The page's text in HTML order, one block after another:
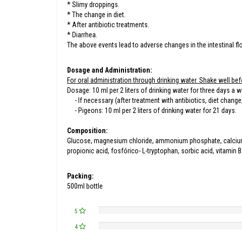
* Slimy droppings.
* The change in diet.
* After antibiotic treatments.
* Diarrhea.
The above events lead to adverse changes in the intestinal
Dosage and Administration:
For oral administration through drinking water. Shake well
Dosage: 10 ml per 2 liters of drinking water for three days a
- If necessary (after treatment with antibiotics, diet
- Pigeons: 10 ml per 2 liters of drinking water for 21 days.
Composition:
Glucose, magnesium chloride, ammonium phosphate,
propionic acid, fosfórico- L-tryptophan, sorbic acid, vitamin
Packing:
500ml bottle
5
4